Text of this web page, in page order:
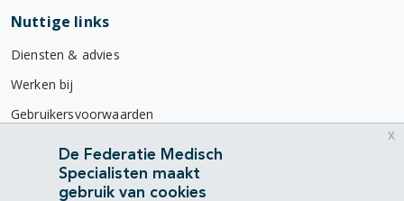
Nuttige links
Diensten & advies
Werken bij
Gebruikersvoorwaarden
Privacyverklaring
Contact
De Federatie Medisch
Specialisten maakt
gebruik van cookies
x